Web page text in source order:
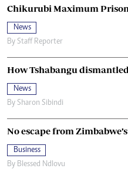
Chikurubi Maximum
News
By Staff Reporter
How Tshabangu
News
By Sharon Sibindi
No escape from
Business
By Blessed Ndlovu